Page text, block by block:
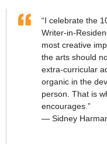
“I celebrate the
Writer-in-
most creative
the arts should
extra-curricular
organic in the
person. That is
encourages.”
— Sidney